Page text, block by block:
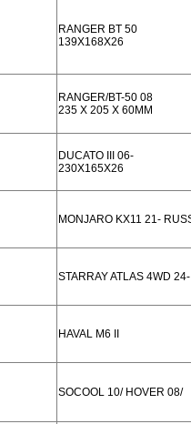
RANGER BT 50
139X168X26
RANGER/BT-50 08
235 X 205 X 60MM
DUCATO III 06-
230X165X26
MONJARO KX11 21-
STARRAY ATLAS 4WD 24-
HAVAL M6 II
SOCOOL 10/ HOVER 08/